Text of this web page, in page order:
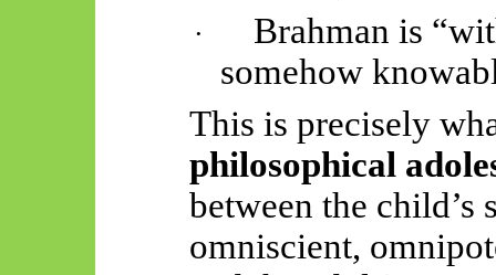
·
Brahman is
somehow
This is precisely
philosophical
between the
omniscient,